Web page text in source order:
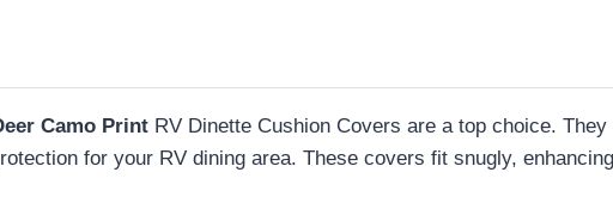
Camo Print RV Dinette Cushion Covers are a top choice.
for your RV dining area. These covers fit snugly,